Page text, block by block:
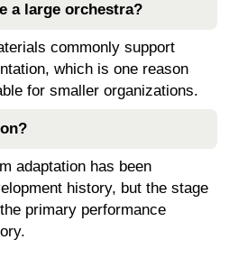
a large orchestra?
commonly support
which is one reason
for smaller organizations.
adaptation has been
history, but the stage
primary performance